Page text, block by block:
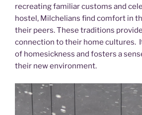
recreating familiar customs and
hostel, Milchelians find comfort in
their peers. These traditions
connection to their home cultures.
of homesickness and fosters a
their new environment.